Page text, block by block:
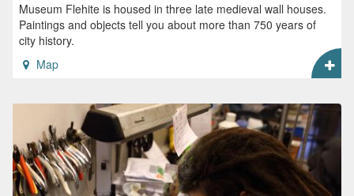
Museum Flehite is housed in three late medieval wall houses.
Paintings and objects tell you about more than 750 years of
city history.
Map